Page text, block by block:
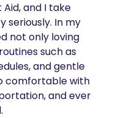
Aid, and I take
seriously. In my
not only loving
such as
and gentle
comfortable with
and ever